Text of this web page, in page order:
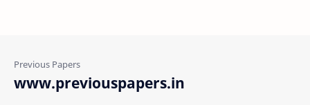
www.previouspapers.in